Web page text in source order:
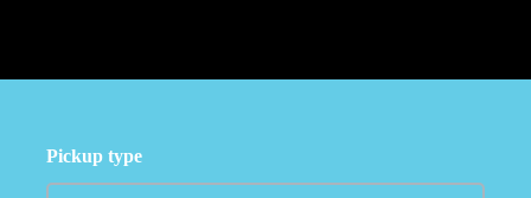
Pickup type